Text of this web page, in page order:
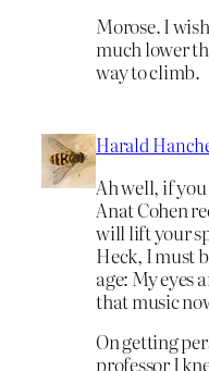
Morose. I
much lower
way to climb.
Harald
Ah well, if
Anat Cohen
will lift your
Heck, I must
age: My eyes
that music
On getting
professor I